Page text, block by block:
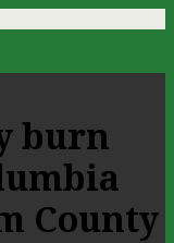
burn
County